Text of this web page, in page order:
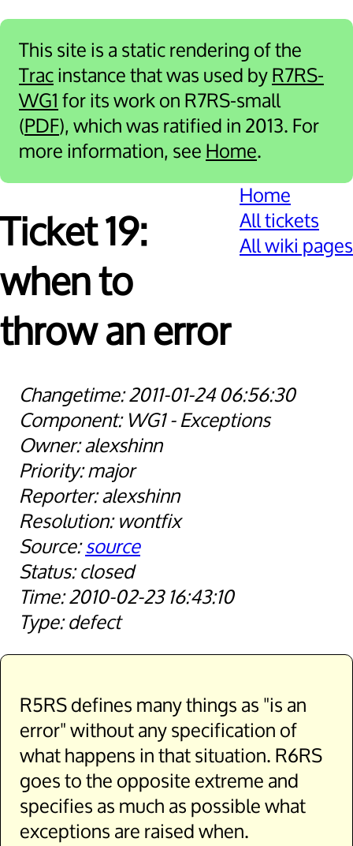
This site is a static rendering of the
Tracinstance that was used byR7RS-
WG1 for its work on R7RS-small
(PDF), which was ratified in 2013. For
more information, see Home.
Home
All tickets
All wiki pages
Ticket 19:
when to
throw an error
2011-01-24 06:56:30
WG1 - Exceptions
alexshinn
major
alexshinn
wontfix
source
closed
2010-02-23 16:43:10
defect
R5RS defines many things as "is an
error" without any specification of
what happens in that situation. R6RS
goes to the opposite extreme and
specifies as much as possible what
exceptions are raised when.